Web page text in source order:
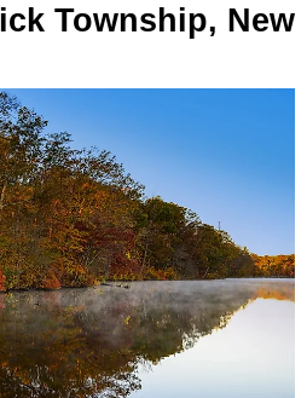
Township, New